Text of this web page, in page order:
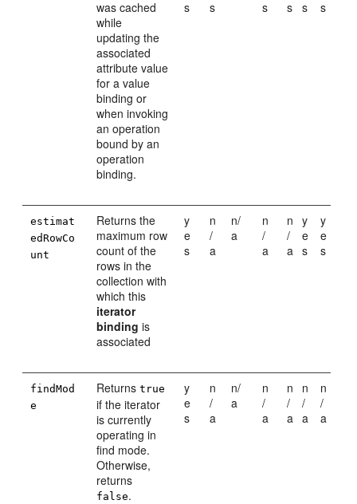
was cached
while
updating the
associated
attribute value
for a value
binding or
when invoking
an operation
bound by an
operation
binding.
s s s s s s
estimat
edRowCo
unt
Returns the
maximum row
count of the
rows in the
collection with
which this
iterator
binding is
associated
y
e
s
n
/
a
n/
a
n
/
a
n
/
a
y
e
s
y
e
s
findMod
e
Returnstrue
if the iterator
is currently
operating in
find mode.
Otherwise,
returns
false.
y
e
s
n
/
a
n/
a
n
/
a
n
/
a
n
/
a
n
/
a